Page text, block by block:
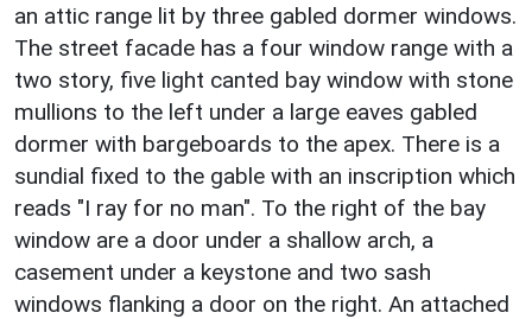
an attic range lit by three gabled dormer windows.
The street facade has a four window range with a
two story, five light canted bay window with stone
mullions to the left under a large eaves gabled
dormer with bargeboards to the apex. There is a
sundial fixed to the gable with an inscription which
reads "I ray for no man". To the right of the bay
window are a door under a shallow arch, a
casement under a keystone and two sash
windows flanking a door on the right. An attached